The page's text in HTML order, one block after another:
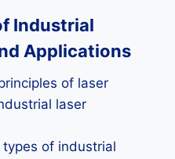
Industrial
Applications
of laser
laser
of industrial